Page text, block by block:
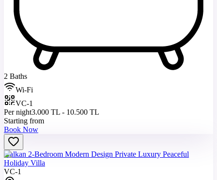
2 Baths
Wi-Fi
VC-1
Per night3.000 TL - 10.500 TL
Starting from
Book Now
Kalkan 2-Bedroom Modern Design Private Luxury Peaceful
Holiday Villa
VC-1